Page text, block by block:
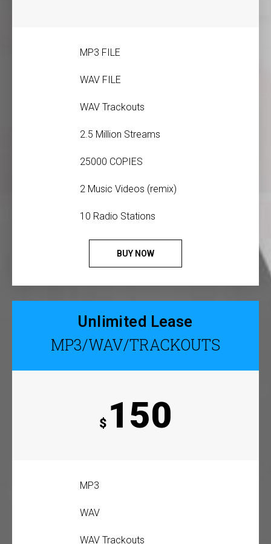
MP3 FILE
WAV FILE
WAV Trackouts
2.5 Million Streams
25000 COPIES
2 Music Videos (remix)
10 Radio Stations
BUY NOW
Unlimited Lease
MP3/WAV/TRACKOUTS
$ 150
MP3
WAV
WAV Trackouts